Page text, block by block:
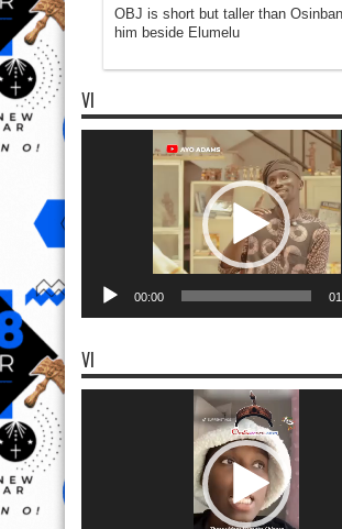
OBJ is short but taller than
him beside Elumelu
VI
00:00
VI